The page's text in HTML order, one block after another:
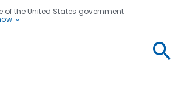
of the United States government
Control and Prevention. CDC